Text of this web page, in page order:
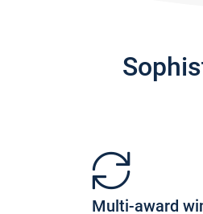
Multi-award